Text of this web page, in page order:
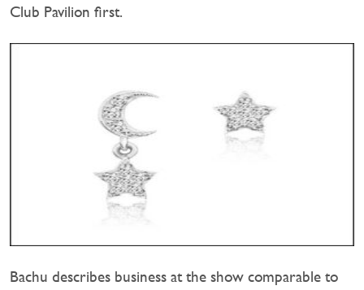
Club Pavilion first.
Bachu describes business at the show comparable to